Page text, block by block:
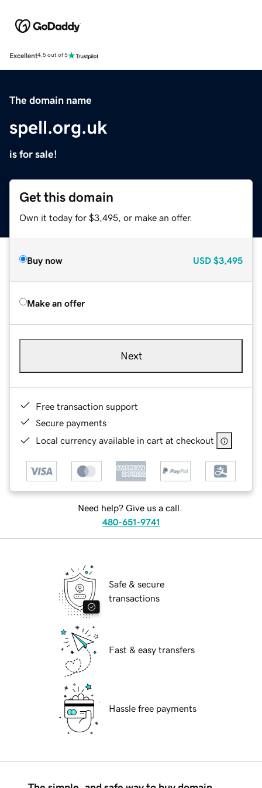
Excellent4.5 out of 5
The domain name
spell.org.uk
is for sale!
Get this domain
Own it today for $3,495, or make an offer.
Buy now USD $3,495
Make an offer
Next
Free transaction support
Secure payments
Local currency available in cart at checkout
Need help? Give us a call.
480-651-9741
Safe & secure
transactions
Fast & easy transfers
Hassle free payments